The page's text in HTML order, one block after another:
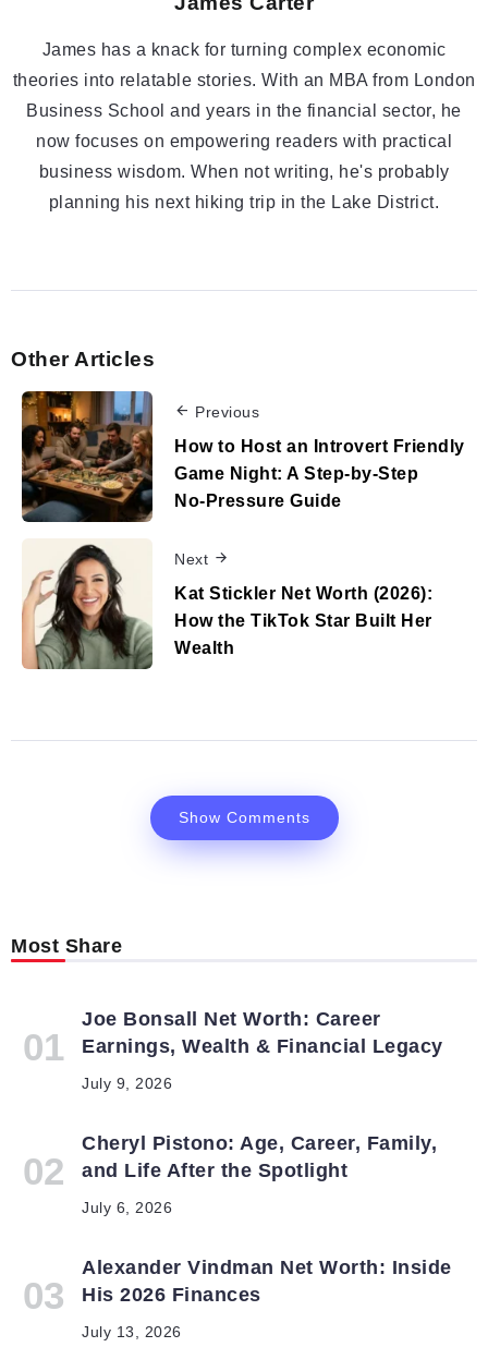
James has a knack for turning complex economic
theories into relatable stories. With an MBA from London
Business School and years in the financial sector, he
now focuses on empowering readers with practical
business wisdom. When not writing, he's probably
planning his next hiking trip in the Lake District.
Other Articles
Previous
How to Host an Introvert Friendly
Game Night: A Step-by-Step
No‑Pressure Guide
Next
Kat Stickler Net Worth (2026):
How the TikTok Star Built Her
Wealth
Show Comments
Most Share
Joe Bonsall Net Worth: Career
Earnings, Wealth & Financial Legacy
July 9, 2026
Cheryl Pistono: Age, Career, Family,
and Life After the Spotlight
July 6, 2026
Alexander Vindman Net Worth: Inside
His 2026 Finances
July 13, 2026